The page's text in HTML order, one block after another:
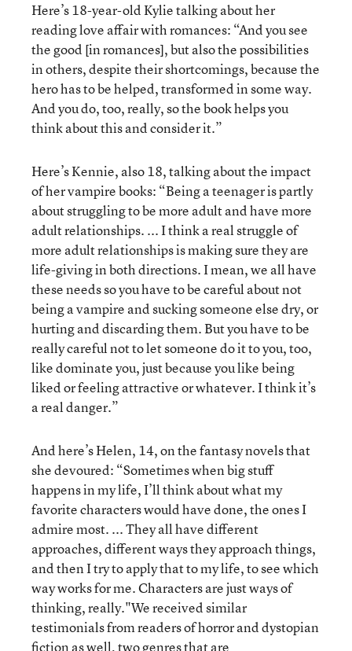
Here’s 18-year-old Kylie talking about her
reading love affair with romances: “And you see
the good [in romances], but also the possibilities
in others, despite their shortcomings, because the
hero has to be helped, transformed in some way.
And you do, too, really, so the book helps you
think about this and consider it.”
Here’s Kennie, also 18, talking about the impact
of her vampire books: “Being a teenager is partly
about struggling to be more adult and have more
adult relationships. ... I think a real struggle of
more adult relationships is making sure they are
life-giving in both directions. I mean, we all have
these needs so you have to be careful about not
being a vampire and sucking someone else dry, or
hurting and discarding them. But you have to be
really careful not to let someone do it to you, too,
like dominate you, just because you like being
liked or feeling attractive or whatever. I think it’s
a real danger.”
And here’s Helen, 14, on the fantasy novels that
she devoured: “Sometimes when big stuff
happens in my life, I’ll think about what my
favorite characters would have done, the ones I
admire most. ... They all have different
approaches, different ways they approach things,
and then I try to apply that to my life, to see which
way works for me. Characters are just ways of
thinking, really."We received similar
testimonials from readers of horror and dystopian
fiction as well, two genres that are